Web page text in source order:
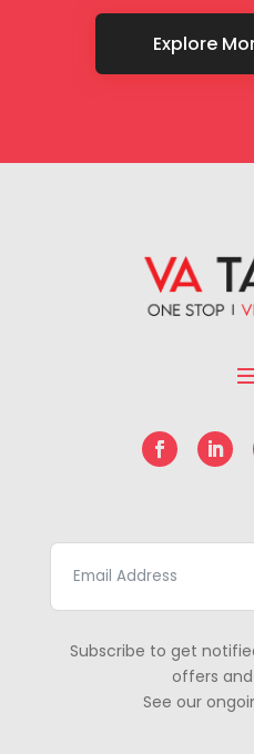
Explore
Subscribe to get
offers
See our